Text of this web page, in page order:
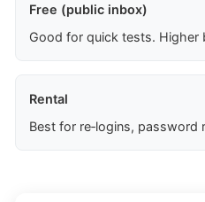
Free (public inbox)
Good for quick tests. Higher
Rental
Best for re‑logins, password